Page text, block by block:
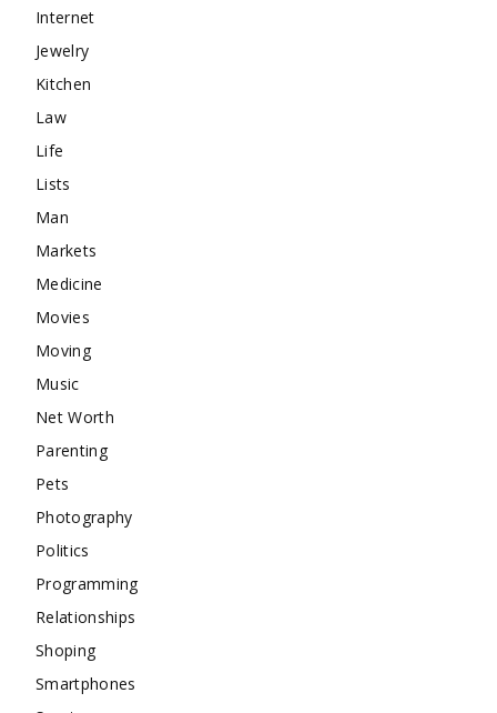
Internet
Jewelry
Kitchen
Law
Life
Lists
Man
Markets
Medicine
Movies
Moving
Music
Net Worth
Parenting
Pets
Photography
Politics
Programming
Relationships
Shoping
Smartphones